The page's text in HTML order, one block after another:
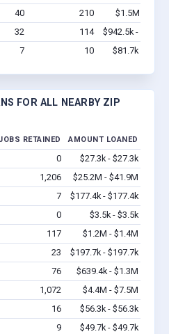
40 210
$1.5M -
32 114
$942.5k -
7 10 $81.7k -
FOR ALL NEARBY ZIP
RETAINED AMOUNT LOANED
0
$27.3k - $27.3k
1,206
$25.2M - $41.9M
7
$177.4k - $177.4k
0
$3.5k - $3.5k
117
$1.2M - $1.4M
23
$197.7k - $197.7k
76
$639.4k - $1.3M
1,072
$4.4M - $7.5M
16
$56.3k - $56.3k
9
$49.7k - $49.7k